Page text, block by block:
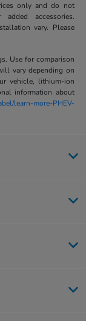
only and do not
accessories.
vary. Please
Use for comparison
vary depending on
vehicle, lithium-ion
information about
learn-more-PHEV-